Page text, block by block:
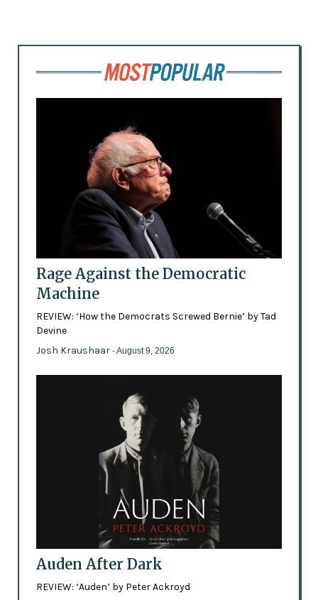
Rage Against the Democratic
Machine
REVIEW: ‘How the Democrats Screwed Bernie’ by Tad
Devine
Josh Kraushaar - August 9, 2026
Auden After Dark
REVIEW: ‘Auden’ by Peter Ackroyd